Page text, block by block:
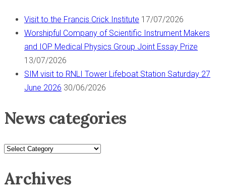
Visit to the Francis Crick Institute 17/07/2026
Worshipful Company of Scientific Instrument Makers
and IOP Medical Physics Group Joint Essay Prize
13/07/2026
SIM visit to RNLI Tower Lifeboat Station Saturday 27
June 2026 30/06/2026
News categories
News
Archives